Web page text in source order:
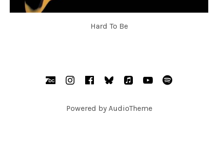
Hard To Be
SOCIAL MEDIA PROFILES
BandCamp
Instagram
Facebook
bsky.social
AppleMusic
YouTube
Powered by AudioTheme